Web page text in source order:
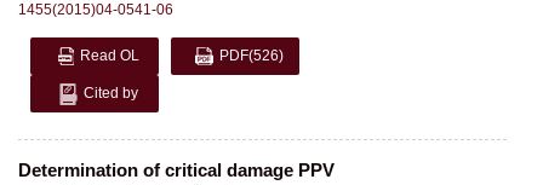
1455(2015)04-0541-06
Read OL PDF(526)
Cited by
Determination of critical damage PPV